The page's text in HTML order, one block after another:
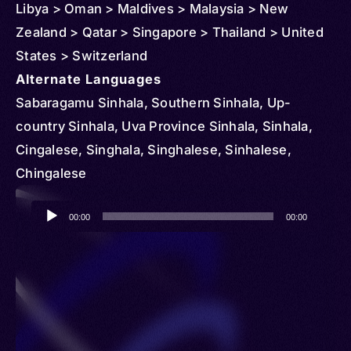
Libya > Oman > Maldives > Malaysia > New
Zealand > Qatar > Singapore > Thailand > United
States > Switzerland
Alternate Languages
Sabaragamu Sinhala, Southern Sinhala, Up-
country Sinhala, Uva Province Sinhala, Sinhala,
Cingalese, Singhala, Singhalese, Sinhalese,
Chingalese
Audio
Player
00:00 00:00